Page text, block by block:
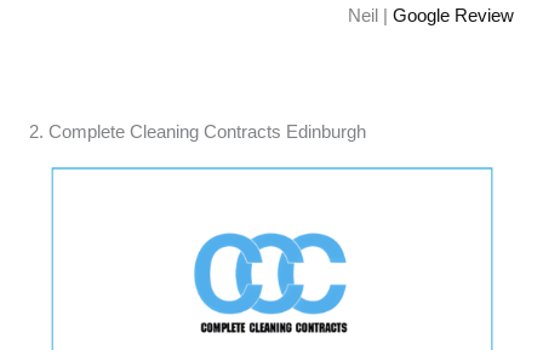
Neil | Google Review
2. Complete Cleaning Contracts Edinburgh